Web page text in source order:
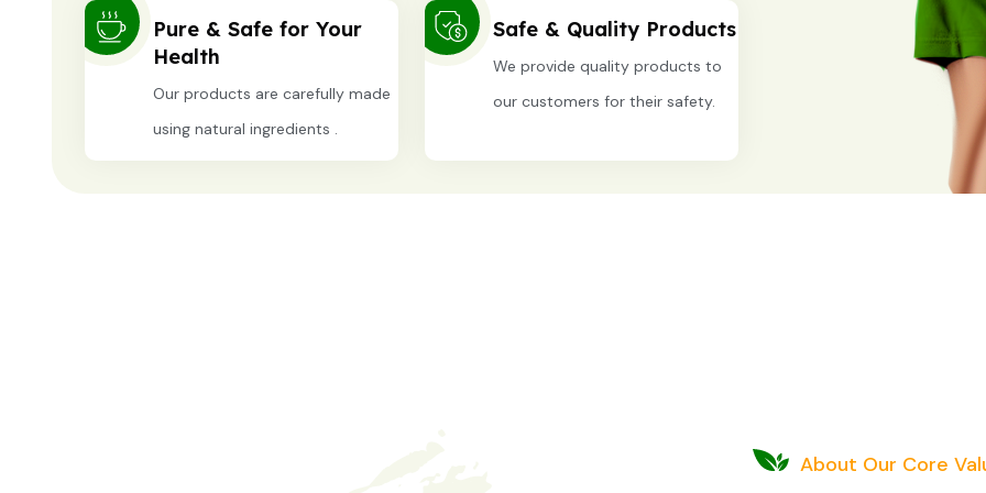
Pure & Safe for Your
Health
Our products are carefully made
using natural ingredients .
Safe & Quality Products
We provide quality products to
our customers for their safety.
About Our Core